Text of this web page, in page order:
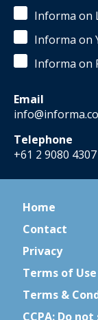
Informa on
Informa on
Informa on
Email
Telephone
+61 2 9080 4307
Home
Contact
Privacy
Terms of Use
Terms &
CCPA: Do